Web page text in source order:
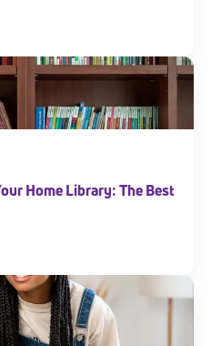
Home Library: The Best